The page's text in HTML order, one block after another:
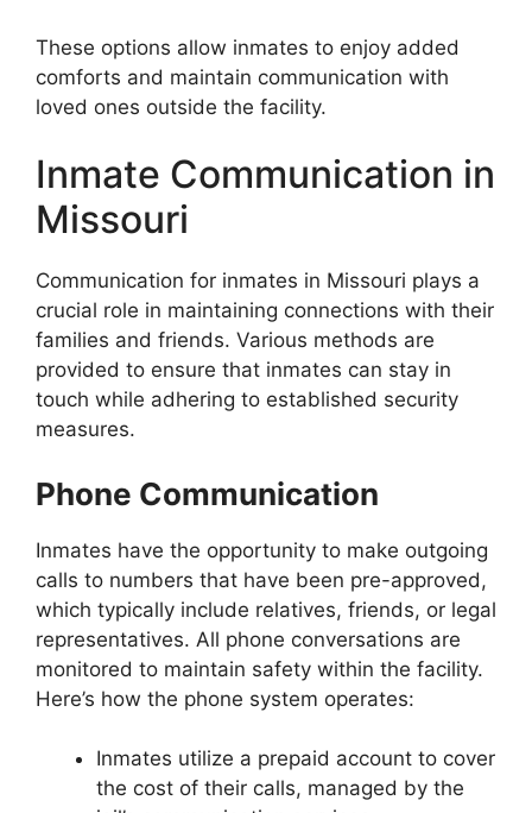
These options allow inmates to enjoy added
comforts and maintain communication with
loved ones outside the facility.
Inmate Communication in
Missouri
Communication for inmates in Missouri plays a
crucial role in maintaining connections with their
families and friends. Various methods are
provided to ensure that inmates can stay in
touch while adhering to established security
measures.
Phone Communication
Inmates have the opportunity to make outgoing
calls to numbers that have been pre-approved,
which typically include relatives, friends, or legal
representatives. All phone conversations are
monitored to maintain safety within the facility.
Here’s how the phone system operates:
Inmates utilize a prepaid account to cover
the cost of their calls, managed by the